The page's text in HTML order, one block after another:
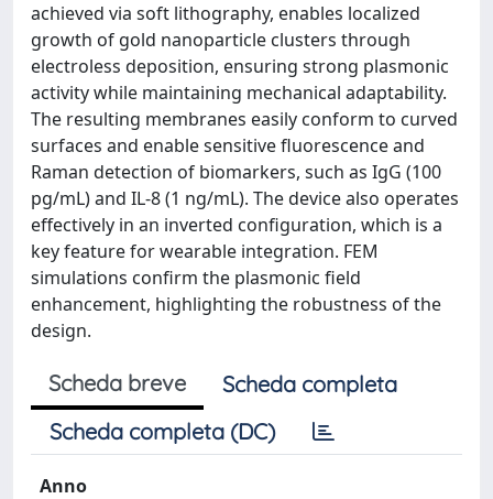
achieved via soft lithography, enables localized
growth of gold nanoparticle clusters through
electroless deposition, ensuring strong plasmonic
activity while maintaining mechanical adaptability.
The resulting membranes easily conform to curved
surfaces and enable sensitive fluorescence and
Raman detection of biomarkers, such as IgG (100
pg/mL) and IL-8 (1 ng/mL). The device also operates
effectively in an inverted configuration, which is a
key feature for wearable integration. FEM
simulations confirm the plasmonic field
enhancement, highlighting the robustness of the
design.
Scheda breve
Scheda completa
Scheda completa (DC)
Anno